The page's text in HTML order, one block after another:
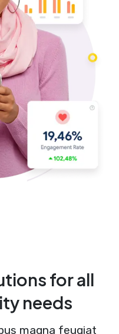
for all
needs
magna feugiat